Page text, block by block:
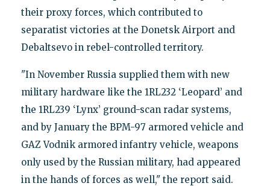
their proxy forces, which contributed to
separatist victories at the Donetsk Airport and
Debaltsevo in rebel-controlled territory.
"In November Russia supplied them with new
military hardware like the 1RL232 ‘Leopard’ and
the 1RL239 ‘Lynx’ ground-scan radar systems,
and by January the BPM-97 armored vehicle and
GAZ Vodnik armored infantry vehicle, weapons
only used by the Russian military, had appeared
in the hands of forces as well," the report said.